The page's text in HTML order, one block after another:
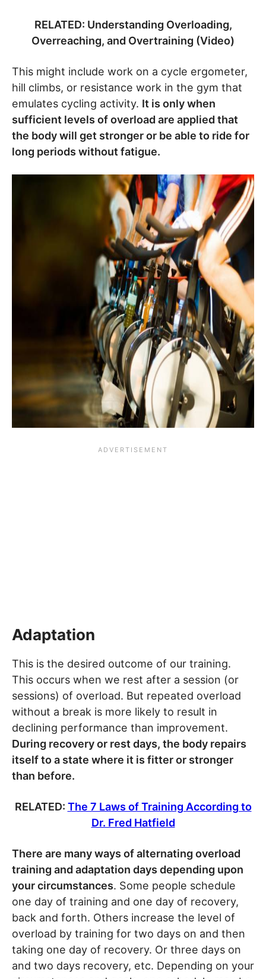
RELATED: Understanding Overloading,
Overreaching, and Overtraining (Video)
This might include work on a cycle ergometer,
hill climbs, or resistance work in the gym that
emulates cycling activity. It is only when
sufficient levels of overload are applied that
the body will get stronger or be able to ride for
long periods without fatigue.
Adaptation
This is the desired outcome of our training.
This occurs when we rest after a session (or
sessions) of overload. But repeated overload
without a break is more likely to result in
declining performance than improvement.
During recovery or rest days, the body repairs
itself to a state where it is fitter or stronger
than before.
RELATED: The 7 Laws of Training According to
Dr. Fred Hatfield
There are many ways of alternating overload
training and adaptation days depending upon
your circumstances. Some people schedule
one day of training and one day of recovery,
back and forth. Others increase the level of
overload by training for two days on and then
taking one day of recovery. Or three days on
and two days recovery, etc. Depending on your